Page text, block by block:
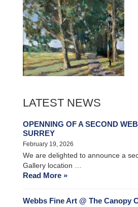
LATEST NEWS
OPENNING OF A SECOND
SURREY
February 19, 2026
We are delighted to announce a
Gallery location …
Read More »
Webbs Fine Art @ The Canopy